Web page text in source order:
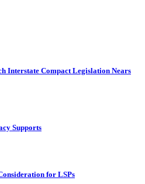
Interstate Compact Legislation Nears
Supports
for LSPs